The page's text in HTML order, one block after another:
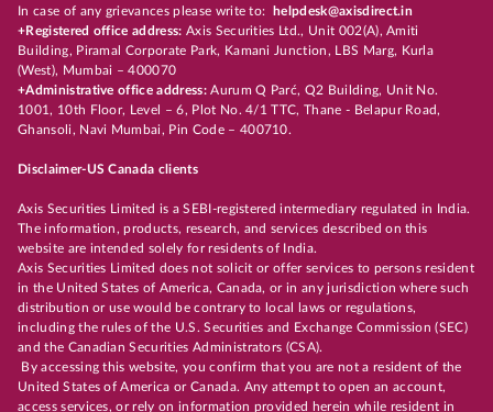
In case of any grievances please write to:
helpdesk@axisdirect.in
+Registered office address: Axis Securities Ltd., Unit 002(A), Amiti
Building, Piramal Corporate Park, Kamani Junction, LBS Marg, Kurla
(West), Mumbai – 400070
+Administrative office address:Aurum Q Parć, Q2 Building, Unit No.
1001, 10th Floor, Level – 6, Plot No. 4/1 TTC, Thane - Belapur Road,
Ghansoli, Navi Mumbai, Pin Code – 400710.
Disclaimer-US Canada clients
Axis Securities Limited is a SEBI-registered intermediary regulated in India.
The information, products, research, and services described on this
website are intended solely for residents of India.
Axis Securities Limited does not solicit or offer services to persons resident
in the United States of America, Canada, or in any jurisdiction where such
distribution or use would be contrary to local laws or regulations,
including the rules of the U.S. Securities and Exchange Commission (SEC)
and the Canadian Securities Administrators (CSA).
By accessing this website, you confirm that you are not a resident of the
United States of America or Canada. Any attempt to open an account,
access services, or rely on information provided herein while resident in